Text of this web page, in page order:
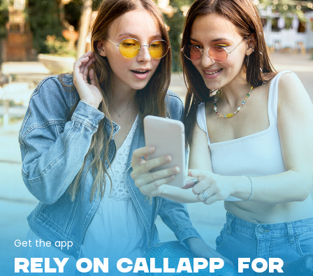
Get the app
RELY ON CALLAPP FOR